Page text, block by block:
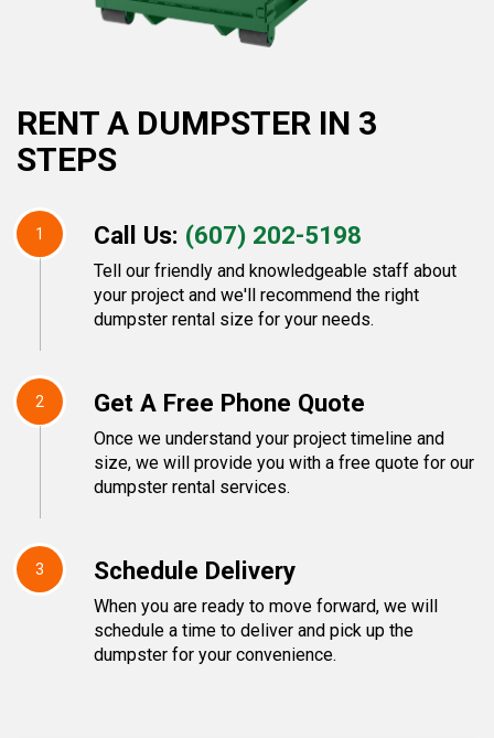
RENT A DUMPSTER IN 3
STEPS
1 Call Us: (607) 202-5198
Tell our friendly and knowledgeable staff about
your project and we'll recommend the right
dumpster rental size for your needs.
2 Get A Free Phone Quote
Once we understand your project timeline and
size, we will provide you with a free quote for our
dumpster rental services.
3 Schedule Delivery
When you are ready to move forward, we will
schedule a time to deliver and pick up the
dumpster for your convenience.